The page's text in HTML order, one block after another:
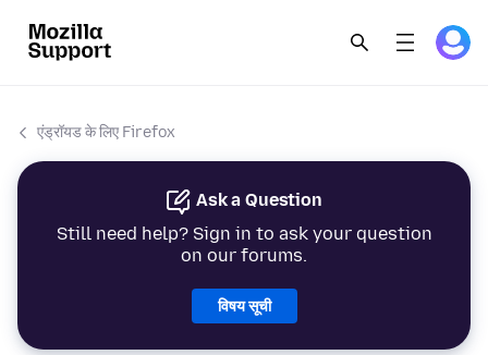
एंड्रॉयड के लिए Firefox
Ask a Question
Still need help? Sign in to ask your question
on our forums.
विषय सूची